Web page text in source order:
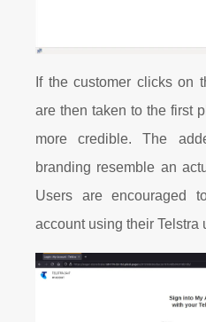
If the customer clicks on
are then taken to the first
more credible. The
branding resemble an
Users are encouraged
account using their Telstra